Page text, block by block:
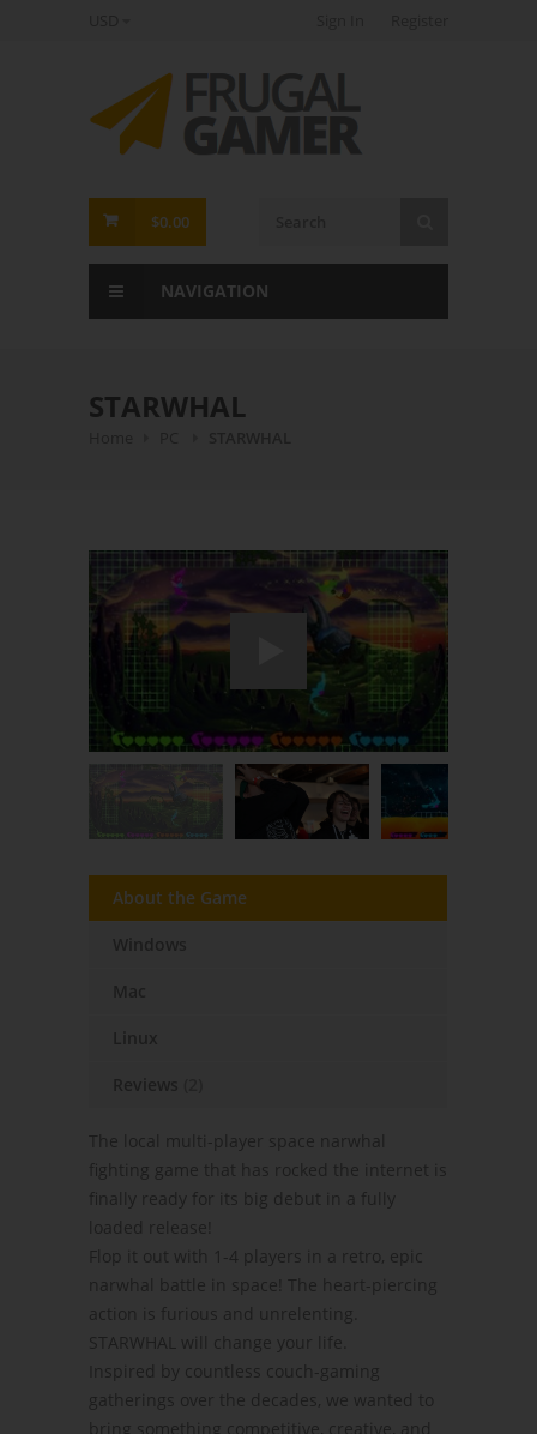
FrugalGamer
$0.00
NAVIGATION
STARWHAL
About the Game
The local multi-player space narwhal
fighting game that has rocked the internet is
finally ready for its big debut in a fully
loaded release!
Flop it out with 1-4 players in a retro, epic
narwhal battle in space! The heart-piercing
action is furious and unrelenting.
STARWHAL will change your life.
Inspired by countless couch-gaming
gatherings over the decades, we wanted to
bring something competitive, creative, and